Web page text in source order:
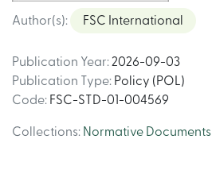
Author(s): FSC International
Publication Year: 2026-09-03
Publication Type: Policy (POL)
Code: FSC-STD-01-004569
Collections: Normative Documents